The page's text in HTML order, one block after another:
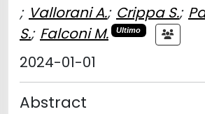
; Vallorani A.; Crippa S.;
S.; Falconi M. Ultimo
2024-01-01
Abstract